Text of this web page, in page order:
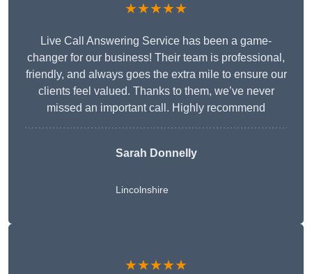
★★★★★
Live Call Answering Service has been a game-
changer for our business! Their team is professional,
friendly, and always goes the extra mile to ensure our
clients feel valued. Thanks to them, we’ve never
missed an important call. Highly recommend
Sarah Donnelly
Lincolnshire
★★★★★